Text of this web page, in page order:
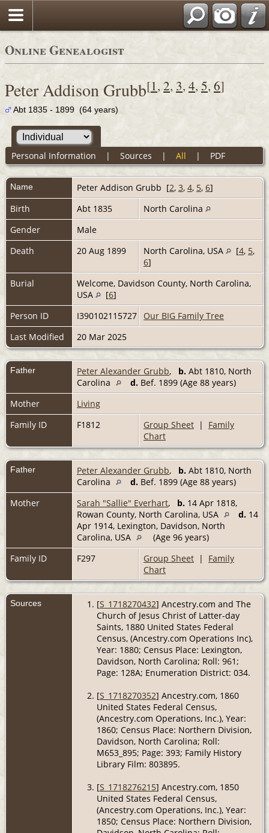
Online Genealogist
Peter Addison Grubb[1, 2, 3, 4, 5, 6]
Abt 1835 - 1899 (64 years)
Personal Information | Sources | All | PDF
Name Peter Addison Grubb [2, 3, 4, 5, 6]
Birth
Abt 1835
North Carolina
Gender
Male
Death
20 Aug 1899 North Carolina, USA [4, 5,
6]
Burial
Welcome, Davidson County, North Carolina,
USA
[6]
Person ID
I390102115727
Our BIG Family Tree
Last Modified
20 Mar 2025
Father Peter Alexander Grubb, b. Abt 1810, North
Carolina
d. Bef. 1899 (Age 88 years)
Mother
Living
Family ID
F1812 Group Sheet | Family
Chart
Father Peter Alexander Grubb, b. Abt 1810, North
Carolina
d. Bef. 1899 (Age 88 years)
Mother
Sarah "Sallie" Everhart, b. 14 Apr 1818,
Rowan County, North Carolina, USA
d. 14
Apr 1914, Lexington, Davidson, North
Carolina, USA
(Age 96 years)
Family ID
F297 Group Sheet | Family
Chart
Sources [S_1718270432] Ancestry.com and The
Church of Jesus Christ of Latter-day
Saints, 1880 United States Federal
Census, (Ancestry.com Operations Inc),
Year: 1880; Census Place: Lexington,
Davidson, North Carolina; Roll: 961;
Page: 128A; Enumeration District: 034.
[S_1718270352] Ancestry.com, 1860
United States Federal Census,
(Ancestry.com Operations, Inc.), Year:
1860; Census Place: Northern Division,
Davidson, North Carolina; Roll:
M653_895; Page: 393; Family History
Library Film: 803895.
[S_1718276215] Ancestry.com, 1850
United States Federal Census,
(Ancestry.com Operations, Inc.), Year:
1850; Census Place: Northern Division,